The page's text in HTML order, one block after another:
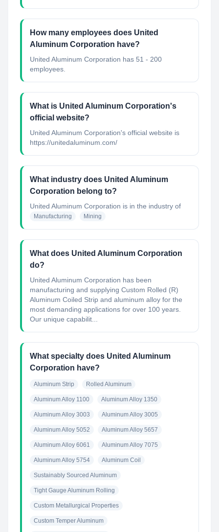
How many employees does United
Aluminum Corporation have?
United Aluminum Corporation has 51 - 200
employees.
What is United Aluminum Corporation's
official website?
United Aluminum Corporation's official website is
https://unitedaluminum.com/
What industry does United Aluminum
Corporation belong to?
United Aluminum Corporation is in the industry of
Manufacturing Mining
What does United Aluminum Corporation
do?
United Aluminum Corporation has been
manufacturing and supplying Custom Rolled (R)
Aluminum Coiled Strip and aluminum alloy for the
most demanding applications for over 100 years.
Our unique capabilit...
What specialty does United Aluminum
Corporation have?
Aluminum Strip Rolled Aluminum
Aluminum Alloy 1100 Aluminum Alloy 1350
Aluminum Alloy 3003 Aluminum Alloy 3005
Aluminum Alloy 5052 Aluminum Alloy 5657
Aluminum Alloy 6061 Aluminum Alloy 7075
Aluminum Alloy 5754 Aluminum Coil
Sustainably Sourced Aluminum
Tight Gauge Aluminum Rolling
Custom Metallurgical Properties
Custom Temper Aluminum